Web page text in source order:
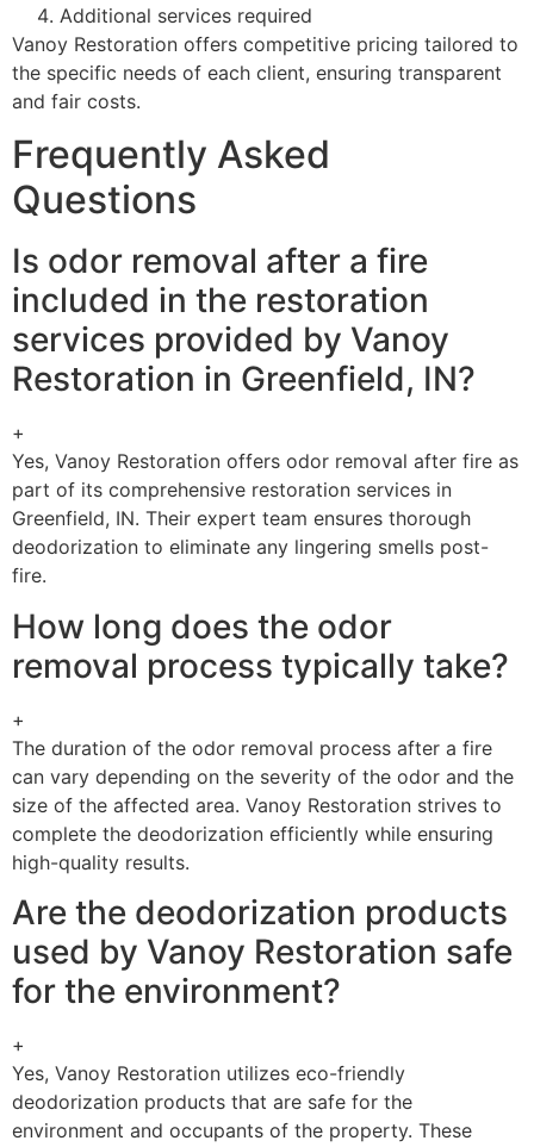
Additional services required
Vanoy Restoration offers competitive pricing tailored to
the specific needs of each client, ensuring transparent
and fair costs.
Frequently Asked
Questions
Is odor removal after a fire
included in the restoration
services provided by Vanoy
Restoration in Greenfield, IN?
+
Yes, Vanoy Restoration offers odor removal after fire as
part of its comprehensive restoration services in
Greenfield, IN. Their expert team ensures thorough
deodorization to eliminate any lingering smells post-
fire.
How long does the odor
removal process typically take?
+
The duration of the odor removal process after a fire
can vary depending on the severity of the odor and the
size of the affected area. Vanoy Restoration strives to
complete the deodorization efficiently while ensuring
high-quality results.
Are the deodorization products
used by Vanoy Restoration safe
for the environment?
+
Yes, Vanoy Restoration utilizes eco-friendly
deodorization products that are safe for the
environment and occupants of the property. These